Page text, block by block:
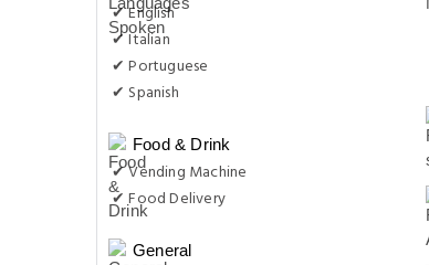
✔ English
✔ Italian
✔ Portuguese
✔ Spanish
Food & Drink
✔ Vending Machine
✔ Food Delivery
General